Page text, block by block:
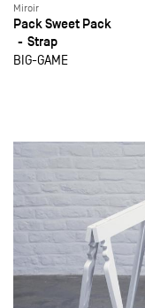
Miroir
Pack Sweet Pack
Strap
BIG-GAME